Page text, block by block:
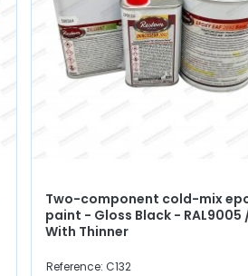
Two-component cold-mix
paint - Gloss Black - RAL9005
With Thinner
Reference: C132